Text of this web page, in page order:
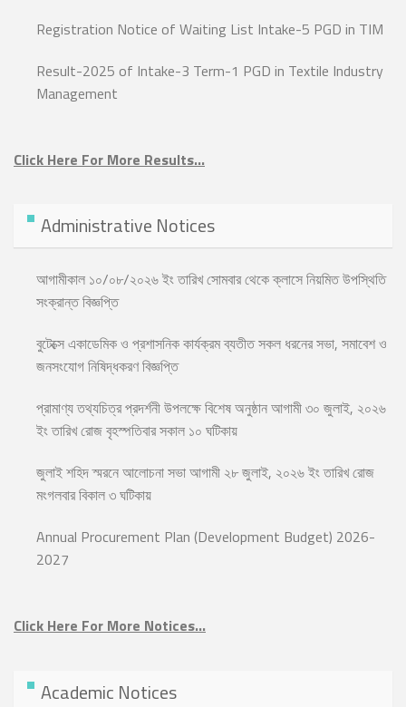
Registration Notice of Waiting List Intake-5 PGD in TIM
Result-2025 of Intake-3 Term-1 PGD in Textile Industry
Management
Click Here For More Results…
Administrative Notices
আগামীকাল ১০/০৮/২০২৬ ইং তারিখ সোমবার থেকে ক্লাসে নিয়মিত উপস্থিতি
সংক্রান্ত বিজ্ঞপ্তি
বুটেক্সে একাডেমিক ও প্রশাসনিক কার্যক্রম ব্যতীত সকল ধরনের সভা, সমাবেশ ও
জনসংযোগ নিষিদ্ধকরণ বিজ্ঞপ্তি
প্রামাণ্য তথ্যচিত্র প্রদর্শনী উপলক্ষে বিশেষ অনুষ্ঠান আগামী ৩০ জুলাই, ২০২৬
ইং তারিখ রোজ বৃহস্পতিবার সকাল ১০ ঘটিকায়
জুলাই শহিদ স্মরনে আলোচনা সভা আগামী ২৮ জুলাই, ২০২৬ ইং তারিখ রোজ
মংগলবার বিকাল ৩ ঘটিকায়
Annual Procurement Plan (Development Budget) 2026-
2027
Click Here For More Notices…
Academic Notices